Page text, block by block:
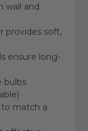
wall and
provides soft,
ensure long-
bulbs
to match a